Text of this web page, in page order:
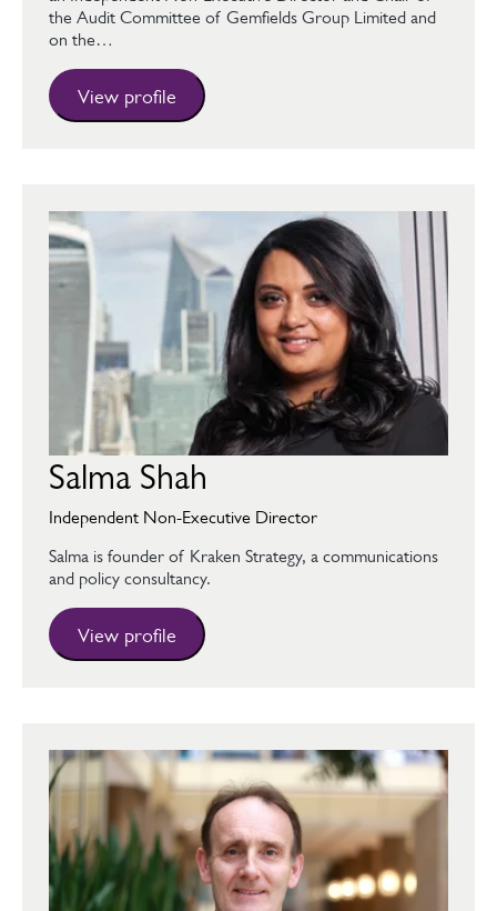
the Audit Committee of Gemfields Group Limited and
on the…
View profile
Salma Shah
Independent Non-Executive Director
Salma is founder of Kraken Strategy, a communications
and policy consultancy.
View profile